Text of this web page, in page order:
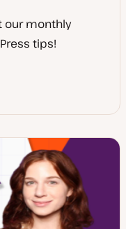
our monthly
tips!